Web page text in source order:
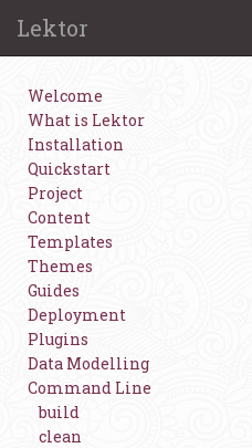
Lektor
Welcome
What is Lektor
Installation
Quickstart
Project
Content
Templates
Themes
Guides
Deployment
Plugins
Data Modelling
Command Line
build
clean